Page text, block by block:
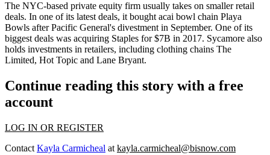
The NYC-based private equity firm usually takes on smaller retail
deals. In one of its latest deals, it bought acai bowl chain Playa
Bowls after Pacific General's divestment in September. One of its
biggest deals was acquiring Staples for $7B in 2017. Sycamore also
holds investments in retailers, including clothing chains The
Limited, Hot Topic and Lane Bryant.
Continue reading this story with a free
account
LOG IN OR REGISTER
Contact Kayla Carmicheal at kayla.carmicheal@bisnow.com